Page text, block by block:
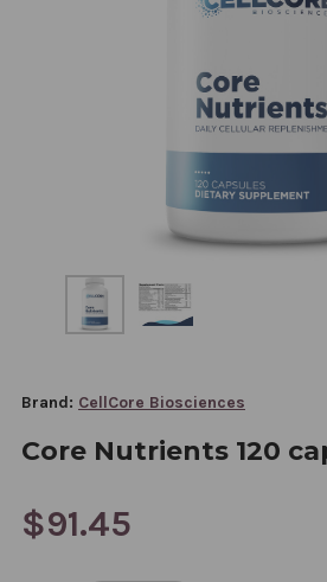
Brand: CellCore Biosciences
Core Nutrients 120
$91.45